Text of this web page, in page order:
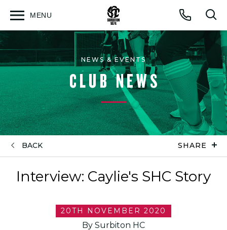
Call
MENU
Open
NEWS & EVENTS
CLUB NEWS
BACK SHARE
Interview: Caylie's SHC Story
20TH NOVEMBER 2020
By Surbiton HC